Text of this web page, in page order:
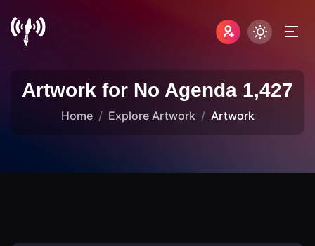
Artwork for No Agenda 1,427
Home Explore Artwork Artwork